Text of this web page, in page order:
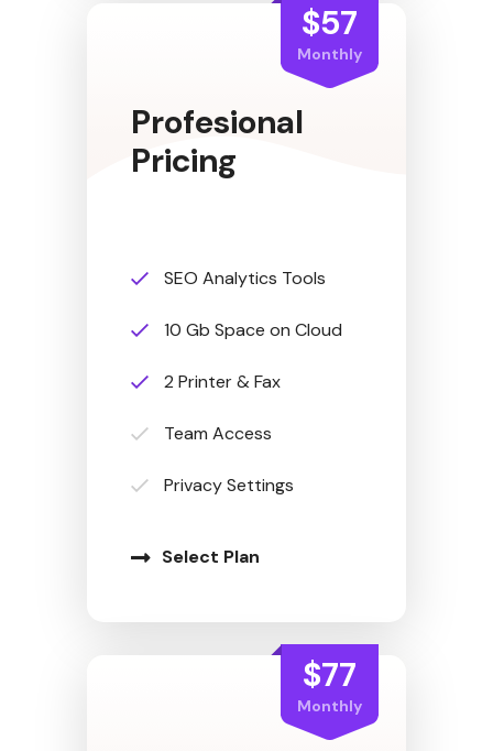
$57
Monthly
Profesional
Pricing
SEO Analytics Tools
10 Gb Space on Cloud
2 Printer & Fax
Team Access
Privacy Settings
Select Plan
$77
Monthly